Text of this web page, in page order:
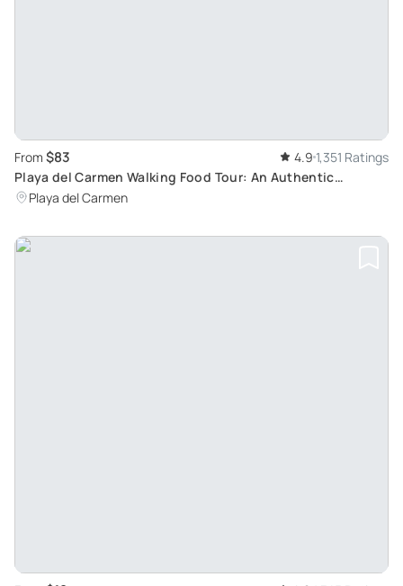
From $83 4.9 1,351 Ratings
Playa del Carmen Walking Food Tour: An Authentic
Exploration of Mexican Cuisine
Playa del Carmen